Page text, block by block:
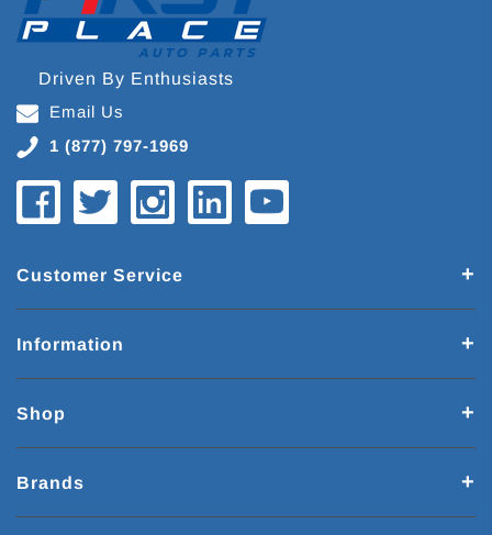
Driven By Enthusiasts
Email Us
1 (877) 797-1969
Customer Service
Information
Shop
Brands